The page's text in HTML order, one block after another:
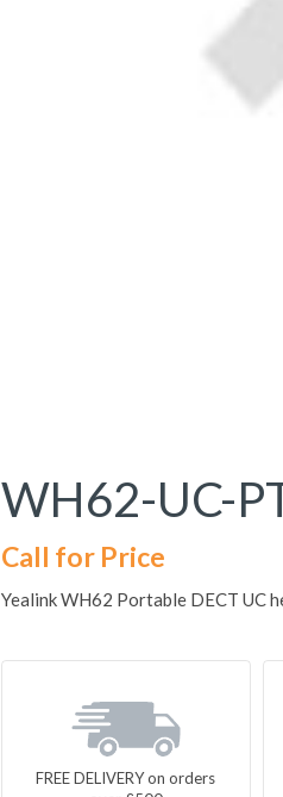
WH62-UC-
Call for Price
Yealink WH62 Portable DECT UC
FREE DELIVERY on orders